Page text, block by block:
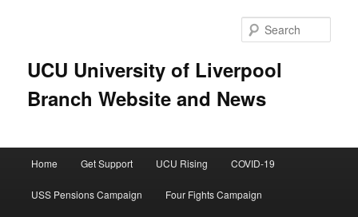
UCU University of Liverpool
Branch Website and News
Home Get Support UCU Rising COVID-19
USS Pensions Campaign Four Fights Campaign